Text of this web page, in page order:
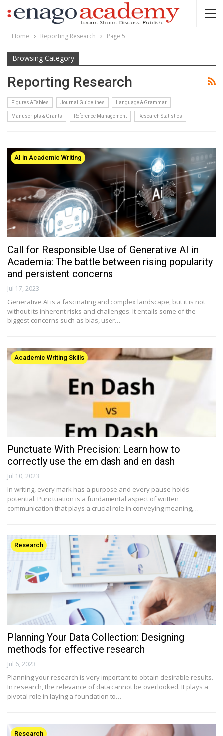
Home Reporting Research Page 5
Browsing Category
Reporting Research
Figures & Tables Journal Guidelines Language & Grammar
Manuscripts & Grants Reference Management Research Statistics
AI in Academic Writing
Call for Responsible Use of Generative AI in
Academia: The battle between rising popularity
and persistent concerns
Jul 17, 2023
Generative AI is a fascinating and complex landscape, but it is not
without its inherent risks and challenges. It entails some of the
biggest concerns such as bias, user…
Academic Writing Skills
Punctuate With Precision: Learn how to
correctly use the em dash and en dash
Jul 10, 2023
In writing, every mark has a purpose and every pause holds
potential. Punctuation is a fundamental aspect of written
communication that plays a crucial role in conveying meaning,…
Research
Planning Your Data Collection: Designing
methods for effective research
Jul 6, 2023
Planning your research is very important to obtain desirable results.
In research, the relevance of data cannot be overlooked. It plays a
pivotal role in laying a foundation to…
Research